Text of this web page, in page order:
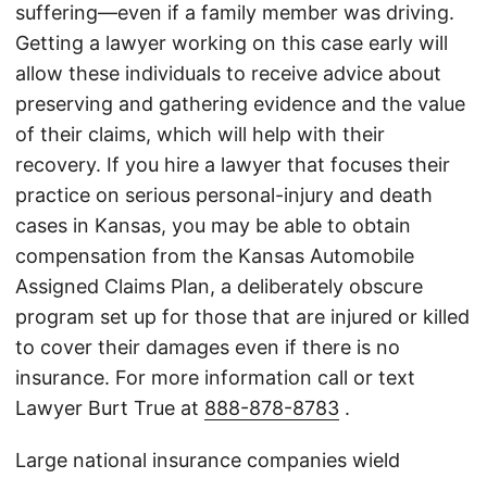
suffering—even if a family member was driving.
Getting a lawyer working on this case early will
allow these individuals to receive advice about
preserving and gathering evidence and the value
of their claims, which will help with their
recovery. If you hire a lawyer that focuses their
practice on serious personal-injury and death
cases in Kansas, you may be able to obtain
compensation from the Kansas Automobile
Assigned Claims Plan, a deliberately obscure
program set up for those that are injured or killed
to cover their damages even if there is no
insurance. For more information call or text
Lawyer Burt True at 888-878-8783 .
Large national insurance companies wield